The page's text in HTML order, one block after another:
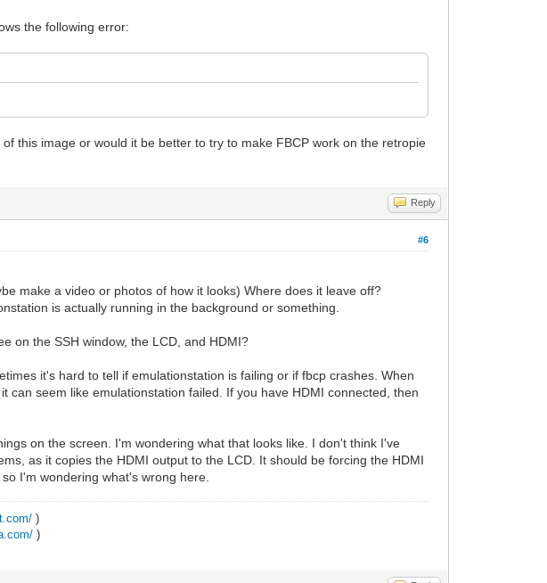
the following error:
this image or would it be better to try to make FBCP work on the retropie
Reply
#6
make a video or photos of how it looks) Where does it leave off?
is actually running in the background or something.
on the SSH window, the LCD, and HDMI?
it's hard to tell if emulationstation is failing or if fbcp crashes. When
can seem like emulationstation failed. If you have HDMI connected, then
on the screen. I'm wondering what that looks like. I don't think I've
as it copies the HDMI output to the LCD. It should be forcing the HDMI
I'm wondering what's wrong here.
)
)